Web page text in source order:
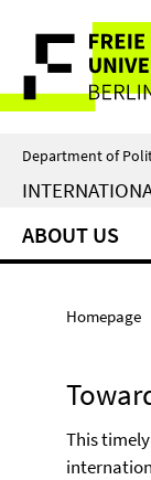
direkt
Inhalt
Service
Navigation
Department of
ABOUT US
Homepage
This